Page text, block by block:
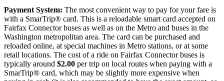
Payment System: The most convenient way to pay for your fare is
with a SmarTrip® card. This is a reloadable smart card accepted on
Fairfax Connector buses as well as on the Metro and buses in the
Washington metropolitan area. The card can be purchased and
reloaded online, at special machines in Metro stations, or at some
retail locations. The cost of a ride on Fairfax Connector buses is
typically around $2.00 per trip on local routes when paying with a
SmarTrip® card, which may be slightly more expensive when